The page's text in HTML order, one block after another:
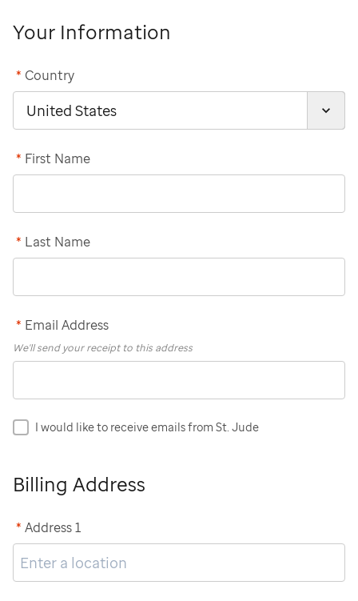
Your Information
Country
*
First Name
*
Last Name
*
Email Address
*
We'll send your receipt to this address
I would like to receive emails from St. Jude
Billing Address
Address 1
*